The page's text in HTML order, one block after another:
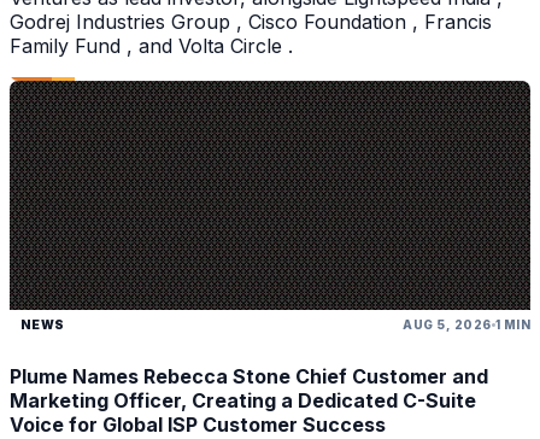
Godrej Industries Group , Cisco Foundation , Francis
Family Fund , and Volta Circle .
NEWS AUG 5, 2026 1 MIN
Plume Names Rebecca Stone Chief Customer and
Marketing Officer, Creating a Dedicated C-Suite
Voice for Global ISP Customer Success